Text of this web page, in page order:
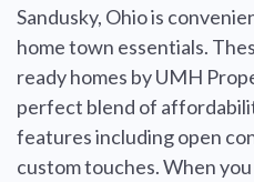
Sandusky, Ohio is
home town essentials.
ready homes by UMH
perfect blend of
features including open
custom touches. When